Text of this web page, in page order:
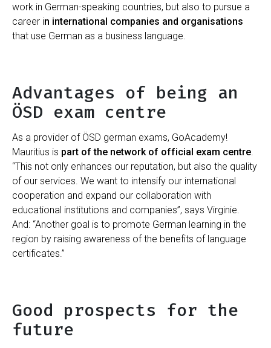
work in German-speaking countries, but also to pursue a
career in international companies and organisations
that use German as a business language.
Advantages of being an
ÖSD exam centre
As a provider of ÖSD german exams, GoAcademy!
Mauritius is part of the network of official exam centre
“This not only enhances our reputation, but also the quality
of our services. We want to intensify our international
cooperation and expand our collaboration with
educational institutions and companies”, says Virginie.
And: “Another goal is to promote German learning in the
region by raising awareness of the benefits of language
certificates.”
Good prospects for the
future